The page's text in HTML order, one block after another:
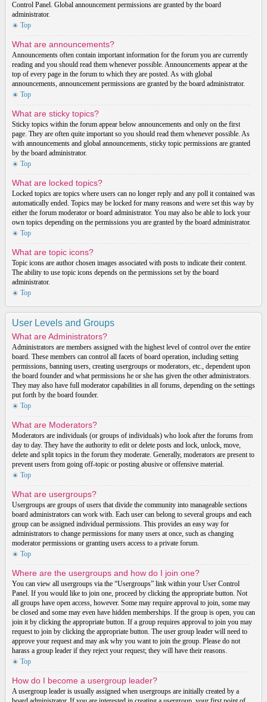
Control Panel. Global announcement permissions are granted by the board
administrator.
Top
What are announcements?
Announcements often contain important information for the forum you are currently
reading and you should read them whenever possible. Announcements appear at the
top of every page in the forum to which they are posted. As with global
announcements, announcement permissions are granted by the board administrator.
Top
What are sticky topics?
Sticky topics within the forum appear below announcements and only on the first
page. They are often quite important so you should read them whenever possible. As
with announcements and global announcements, sticky topic permissions are granted
by the board administrator.
Top
What are locked topics?
Locked topics are topics where users can no longer reply and any poll it contained was
automatically ended. Topics may be locked for many reasons and were set this way by
either the forum moderator or board administrator. You may also be able to lock your
own topics depending on the permissions you are granted by the board administrator.
Top
What are topic icons?
Topic icons are author chosen images associated with posts to indicate their content.
The ability to use topic icons depends on the permissions set by the board
administrator.
Top
User Levels and Groups
What are Administrators?
Administrators are members assigned with the highest level of control over the entire
board. These members can control all facets of board operation, including setting
permissions, banning users, creating usergroups or moderators, etc., dependent upon
the board founder and what permissions he or she has given the other administrators.
They may also have full moderator capabilities in all forums, depending on the settings
put forth by the board founder.
Top
What are Moderators?
Moderators are individuals (or groups of individuals) who look after the forums from
day to day. They have the authority to edit or delete posts and lock, unlock, move,
delete and split topics in the forum they moderate. Generally, moderators are present to
prevent users from going off-topic or posting abusive or offensive material.
Top
What are usergroups?
Usergroups are groups of users that divide the community into manageable sections
board administrators can work with. Each user can belong to several groups and each
group can be assigned individual permissions. This provides an easy way for
administrators to change permissions for many users at once, such as changing
moderator permissions or granting users access to a private forum.
Top
Where are the usergroups and how do I join one?
You can view all usergroups via the “Usergroups” link within your User Control
Panel. If you would like to join one, proceed by clicking the appropriate button. Not
all groups have open access, however. Some may require approval to join, some may
be closed and some may even have hidden memberships. If the group is open, you can
join it by clicking the appropriate button. If a group requires approval to join you may
request to join by clicking the appropriate button. The user group leader will need to
approve your request and may ask why you want to join the group. Please do not
harass a group leader if they reject your request; they will have their reasons.
Top
How do I become a usergroup leader?
A usergroup leader is usually assigned when usergroups are initially created by a